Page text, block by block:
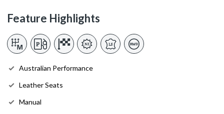
Feature Highlights
Australian Performance
Leather Seats
Manual